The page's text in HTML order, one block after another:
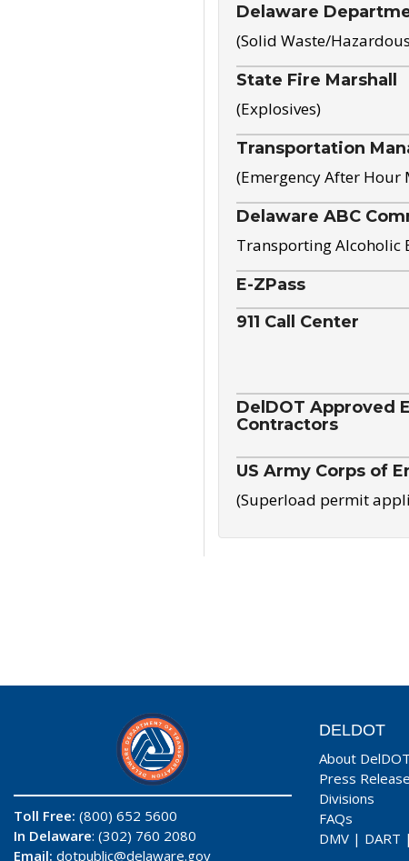
Delaware
(Solid Waste/
State Fire Marshall
(Explosives)
Transportation
(Emergency After Hour
Delaware ABC
Transporting Alcoholic
E-ZPass
911 Call Center
DelDOT Approved
Contractors
US Army Corps of
(Superload permit
Toll Free: (800) 652 5600
In Delaware: (302) 760 2080
Email: dotpublic@delaware.gov
DELDOT
About DelDOT
Press
Divisions
FAQs
DMV | DART |